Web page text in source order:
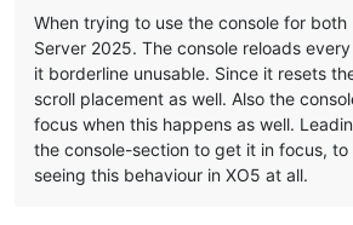
When trying to use the console for both
Server 2025. The console reloads
it borderline unusable. Since it resets
scroll placement as well. Also the
focus when this happens as well.
the console-section to get it in focus, to
seeing this behaviour in XO5 at all.